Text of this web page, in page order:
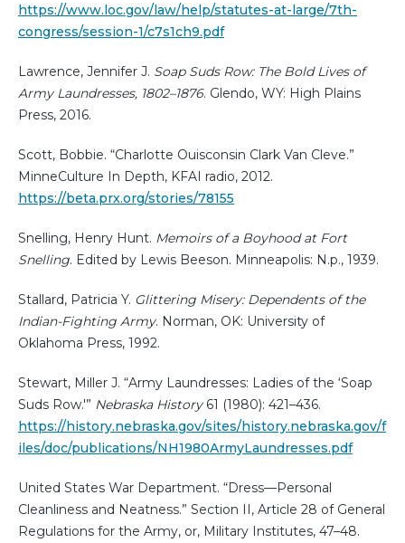
https://www.loc.gov/law/help/statutes-at-large/7th-
congress/session-1/c7s1ch9.pdf
Lawrence, Jennifer J. Soap Suds Row: The Bold Lives of
Army Laundresses, 1802–1876. Glendo, WY: High Plains
Press, 2016.
Scott, Bobbie. “Charlotte Ouisconsin Clark Van Cleve.”
MinneCulture In Depth, KFAI radio, 2012.
https://beta.prx.org/stories/78155
Snelling, Henry Hunt. Memoirs of a Boyhood at Fort
Snelling. Edited by Lewis Beeson. Minneapolis: N.p., 1939.
Stallard, Patricia Y. Glittering Misery: Dependents of the
Indian-Fighting Army. Norman, OK: University of
Oklahoma Press, 1992.
Stewart, Miller J. “Army Laundresses: Ladies of the ‘Soap
Suds Row.'” Nebraska History61 (1980): 421–436.
https://history.nebraska.gov/sites/history.nebraska.gov/f
iles/doc/publications/NH1980ArmyLaundresses.pdf
United States War Department. “Dress—Personal
Cleanliness and Neatness.” Section II, Article 28 of General
Regulations for the Army, or, Military Institutes, 47–48.